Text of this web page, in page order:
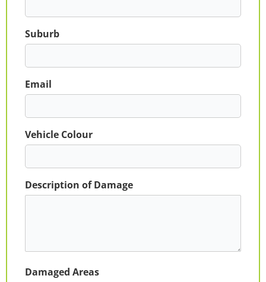
Suburb
Email
Vehicle Colour
Description of Damage
Damaged Areas